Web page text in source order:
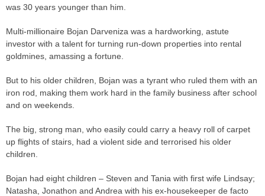
was 30 years younger than him.
Multi-millionaire Bojan Darveniza was a hardworking, astute
investor with a talent for turning run-down properties into rental
goldmines, amassing a fortune.
But to his older children, Bojan was a tyrant who ruled them with an
iron rod, making them work hard in the family business after school
and on weekends.
The big, strong man, who easily could carry a heavy roll of carpet
up flights of stairs, had a violent side and terrorised his older
children.
Bojan had eight children – Steven and Tania with first wife Lindsay;
Natasha, Jonathon and Andrea with his ex-housekeeper de facto